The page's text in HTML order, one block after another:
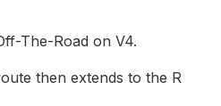
The-Road on V4.
then extends to the R